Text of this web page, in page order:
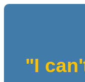
"I